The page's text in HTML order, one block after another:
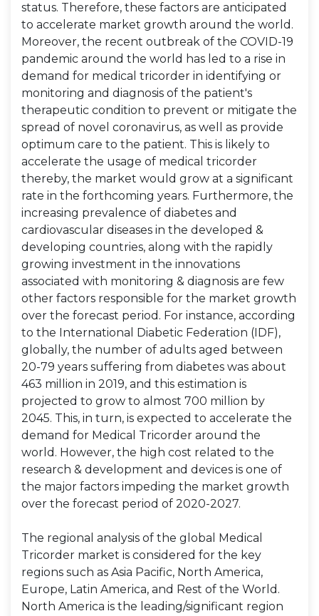
status. Therefore, these factors are anticipated
to accelerate market growth around the world.
Moreover, the recent outbreak of the COVID-19
pandemic around the world has led to a rise in
demand for medical tricorder in identifying or
monitoring and diagnosis of the patient's
therapeutic condition to prevent or mitigate the
spread of novel coronavirus, as well as provide
optimum care to the patient. This is likely to
accelerate the usage of medical tricorder
thereby, the market would grow at a significant
rate in the forthcoming years. Furthermore, the
increasing prevalence of diabetes and
cardiovascular diseases in the developed &
developing countries, along with the rapidly
growing investment in the innovations
associated with monitoring & diagnosis are few
other factors responsible for the market growth
over the forecast period. For instance, according
to the International Diabetic Federation (IDF),
globally, the number of adults aged between
20-79 years suffering from diabetes was about
463 million in 2019, and this estimation is
projected to grow to almost 700 million by
2045. This, in turn, is expected to accelerate the
demand for Medical Tricorder around the
world. However, the high cost related to the
research & development and devices is one of
the major factors impeding the market growth
over the forecast period of 2020-2027.
The regional analysis of the global Medical
Tricorder market is considered for the key
regions such as Asia Pacific, North America,
Europe, Latin America, and Rest of the World.
North America is the leading/significant region